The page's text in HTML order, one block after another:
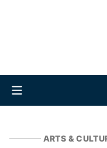
ARTS &